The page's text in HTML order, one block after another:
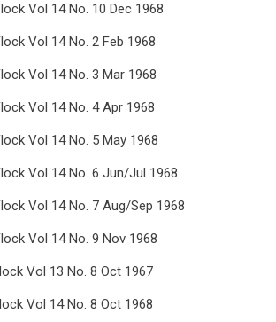
Vol 14 No. 10 Dec 1968
Vol 14 No. 2 Feb 1968
Vol 14 No. 3 Mar 1968
Vol 14 No. 4 Apr 1968
Vol 14 No. 5 May 1968
Vol 14 No. 6 Jun/Jul 1968
Vol 14 No. 7 Aug/Sep 1968
Vol 14 No. 9 Nov 1968
Vol 13 No. 8 Oct 1967
Vol 14 No. 8 Oct 1968